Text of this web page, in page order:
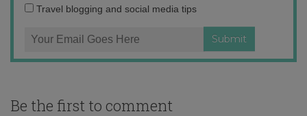
Travel blogging and social media tips
Be the first to comment